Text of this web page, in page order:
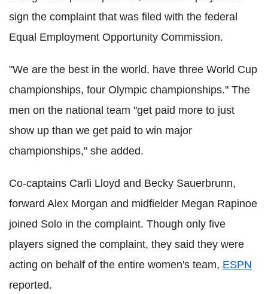
sign the complaint that was filed with the federal
Equal Employment Opportunity Commission.
"We are the best in the world, have three World Cup
championships, four Olympic championships." The
men on the national team "get paid more to just
show up than we get paid to win major
championships," she added.
Co-captains Carli Lloyd and Becky Sauerbrunn,
forward Alex Morgan and midfielder Megan Rapinoe
joined Solo in the complaint. Though only five
players signed the complaint, they said they were
acting on behalf of the entire women's team, ESPN
reported.